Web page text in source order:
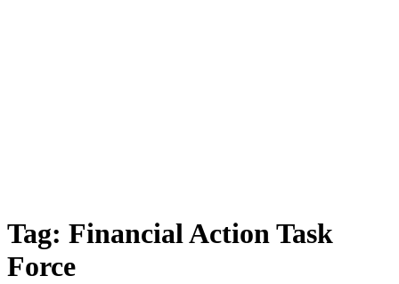
Tag: Financial Action Task
Force